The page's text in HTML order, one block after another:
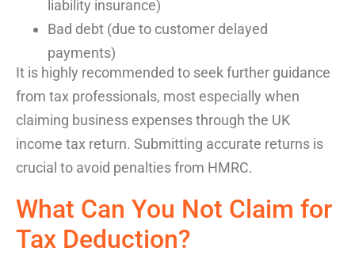
liability insurance)
Bad debt (due to customer delayed
payments)
It is highly recommended to seek further guidance
from tax professionals, most especially when
claiming business expensesthrough the UK
income tax return. Submitting accurate returns is
crucial to avoid penalties from HMRC.
What Can You Not Claim for
Tax Deduction?